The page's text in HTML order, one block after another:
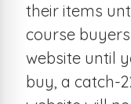
their items
course
website until
buy, a catch-